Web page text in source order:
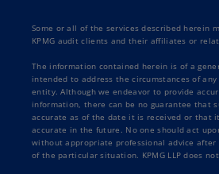
Some or all of the services described herein
KPMG audit clients and their affiliates or
The information contained herein is of a
intended to address the circumstances of
entity. Although we endeavor to provide
information, there can be no guarantee that
accurate as of the date it is received or that
accurate in the future. No one should act
without appropriate professional advice after
of the particular situation. KPMG LLP does